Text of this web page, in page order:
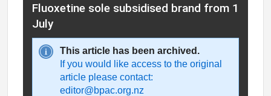
Fluoxetine sole subsidised brand from 1
July
This article has been archived.
If you would like access to the original
article please contact:
editor@bpac.org.nz